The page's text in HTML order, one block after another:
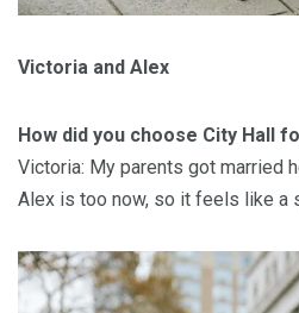
Victoria and Alex
How did you choose City Hall
Victoria: My parents got married
Alex is too now, so it feels like a